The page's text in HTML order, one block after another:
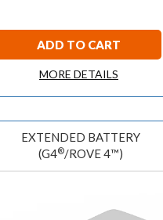
ADD TO CART
MORE DETAILS
EXTENDED BATTERY
(G4®/ROVE 4™)